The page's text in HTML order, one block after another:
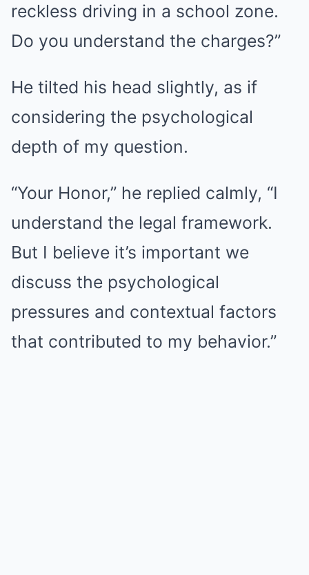
reckless driving in a school zone.
Do you understand the charges?”
He tilted his head slightly, as if
considering the psychological
depth of my question.
“Your Honor,” he replied calmly, “I
understand the legal framework.
But I believe it’s important we
discuss the psychological
pressures and contextual factors
that contributed to my behavior.”